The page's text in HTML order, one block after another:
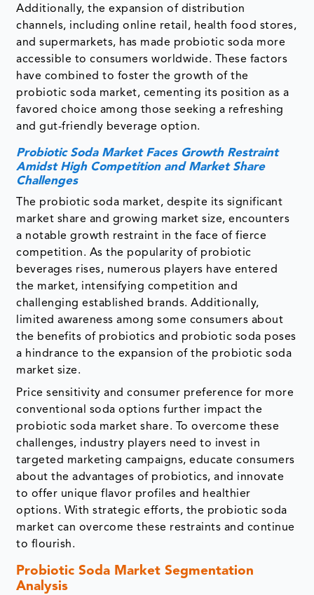
Additionally, the expansion of distribution
channels, including online retail, health food stores,
and supermarkets, has made probiotic soda more
accessible to consumers worldwide. These factors
have combined to foster the growth of the
probiotic soda market, cementing its position as a
favored choice among those seeking a refreshing
and gut-friendly beverage option.
Probiotic Soda Market Faces Growth Restraint
Amidst High Competition and Market Share
Challenges
The probiotic soda market, despite its significant
market share and growing market size, encounters
a notable growth restraint in the face of fierce
competition. As the popularity of probiotic
beverages rises, numerous players have entered
the market, intensifying competition and
challenging established brands. Additionally,
limited awareness among some consumers about
the benefits of probiotics and probiotic soda poses
a hindrance to the expansion of the probiotic soda
market size.
Price sensitivity and consumer preference for more
conventional soda options further impact the
probiotic soda market share. To overcome these
challenges, industry players need to invest in
targeted marketing campaigns, educate consumers
about the advantages of probiotics, and innovate
to offer unique flavor profiles and healthier
options. With strategic efforts, the probiotic soda
market can overcome these restraints and continue
to flourish.
Probiotic Soda Market Segmentation
Analysis